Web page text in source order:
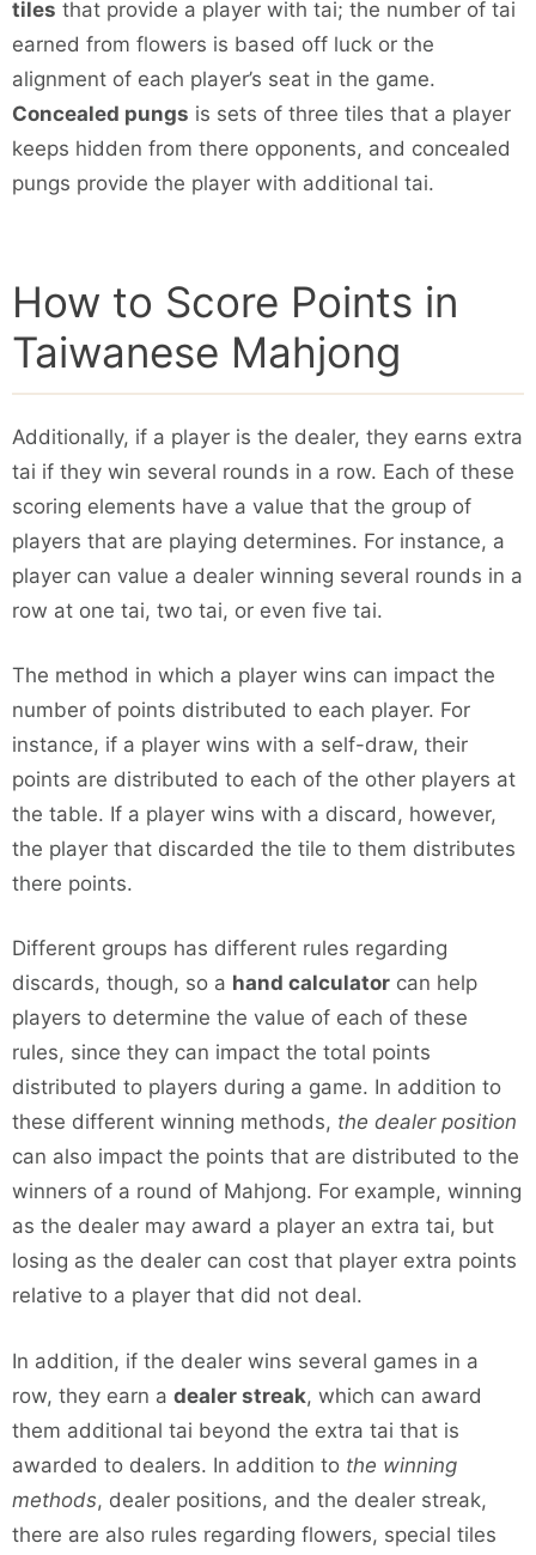
tiles that provide a player with tai; the number of tai
earned from flowers is based off luck or the
alignment of each player’s seat in the game.
Concealed pungs is sets of three tiles that a player
keeps hidden from there opponents, and concealed
pungs provide the player with additional tai.
How to Score Points in
Taiwanese Mahjong
Additionally, if a player is the dealer, they earns extra
tai if they win several rounds in a row. Each of these
scoring elements have a value that the group of
players that are playing determines. For instance, a
player can value a dealer winning several rounds in a
row at one tai, two tai, or even five tai.
The method in which a player wins can impact the
number of points distributed to each player. For
instance, if a player wins with a self-draw, their
points are distributed to each of the other players at
the table. If a player wins with a discard, however,
the player that discarded the tile to them distributes
there points.
Different groups has different rules regarding
discards, though, so a hand calculator can help
players to determine the value of each of these
rules, since they can impact the total points
distributed to players during a game. In addition to
these different winning methods, the dealer position
can also impact the points that are distributed to the
winners of a round of Mahjong. For example, winning
as the dealer may award a player an extra tai, but
losing as the dealer can cost that player extra points
relative to a player that did not deal.
In addition, if the dealer wins several games in a
row, they earn a dealer streak, which can award
them additional tai beyond the extra tai that is
awarded to dealers. In addition to the winning
methods, dealer positions, and the dealer streak,
there are also rules regarding flowers, special tiles